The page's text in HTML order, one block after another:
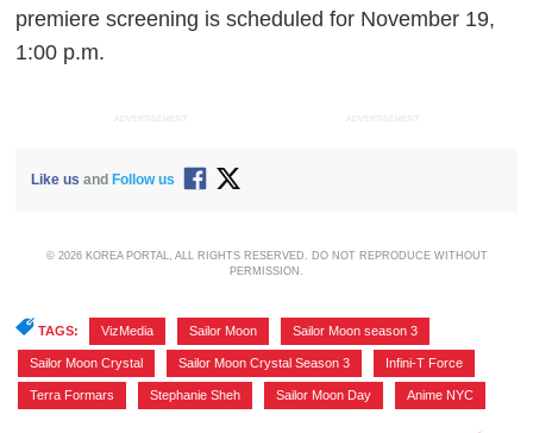
premiere screening is scheduled for November 19,
1:00 p.m.
ADVERTISEMENT ADVERTISEMENT
Like us and Follow us
© 2026 KOREA PORTAL, ALL RIGHTS RESERVED. DO NOT REPRODUCE WITHOUT
PERMISSION.
TAGS: VizMedia Sailor Moon Sailor Moon season 3
Sailor Moon Crystal Sailor Moon Crystal Season 3 Infini-T Force
Terra Formars Stephanie Sheh Sailor Moon Day Anime NYC